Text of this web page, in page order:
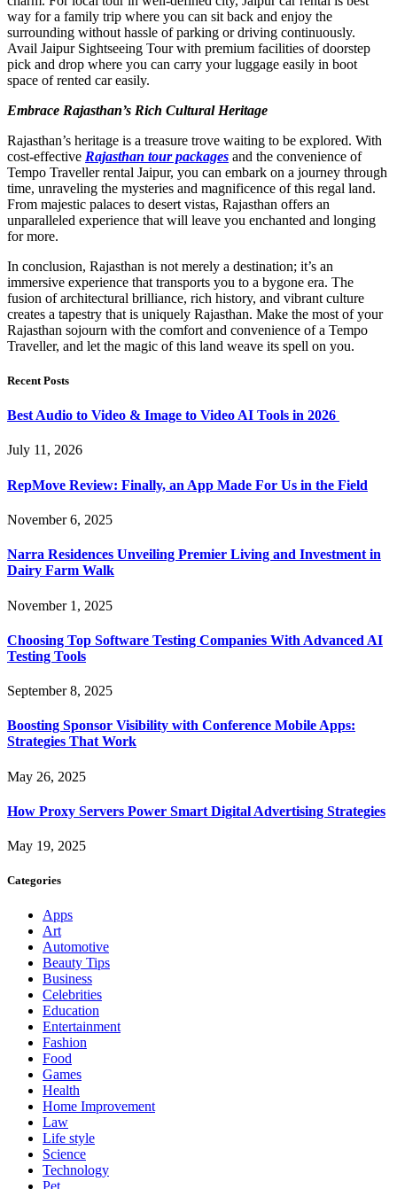
way for a family trip where you can sit back and enjoy the
surrounding without hassle of parking or driving continuously.
Avail Jaipur Sightseeing Tour with premium facilities of doorstep
pick and drop where you can carry your luggage easily in boot
space of rented car easily.
Embrace Rajasthan’s Rich Cultural Heritage
Rajasthan’s heritage is a treasure trove waiting to be explored. With
cost-effective Rajasthan tour packages and the convenience of
Tempo Traveller rental Jaipur, you can embark on a journey through
time, unraveling the mysteries and magnificence of this regal land.
From majestic palaces to desert vistas, Rajasthan offers an
unparalleled experience that will leave you enchanted and longing
for more.
In conclusion, Rajasthan is not merely a destination; it’s an
immersive experience that transports you to a bygone era. The
fusion of architectural brilliance, rich history, and vibrant culture
creates a tapestry that is uniquely Rajasthan. Make the most of your
Rajasthan sojourn with the comfort and convenience of a Tempo
Traveller, and let the magic of this land weave its spell on you.
Recent Posts
Best Audio to Video & Image to Video AI Tools in 2026
July 11, 2026
RepMove Review: Finally, an App Made For Us in the Field
November 6, 2025
Narra Residences Unveiling Premier Living and Investment in
Dairy Farm Walk
November 1, 2025
Choosing Top Software Testing Companies With Advanced AI
Testing Tools
September 8, 2025
Boosting Sponsor Visibility with Conference Mobile Apps:
Strategies That Work
May 26, 2025
How Proxy Servers Power Smart Digital Advertising Strategies
May 19, 2025
Categories
Apps
Art
Automotive
Beauty Tips
Business
Celebrities
Education
Entertainment
Fashion
Food
Games
Health
Home Improvement
Law
Life style
Science
Technology